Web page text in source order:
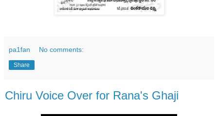
pa1fan No comments:
Share
Chiru Voice Over for Rana's Ghaji